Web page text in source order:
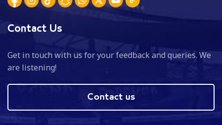
Contact Us
Get in touch with us for your feedback and queries. We
are listening!
Contact us